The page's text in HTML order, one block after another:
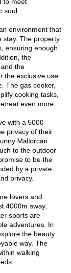
soul.
environment that
stay. The property
ensuring enough
the
the
the exclusive use
The gas cooker,
cooking tasks,
even more.
with a 5000
privacy of their
Mallorcan
to the outdoor
to be the
by a private
privacy.
lovers and
4000m away,
sports are
adventures. In
the beauty
way. The
walking